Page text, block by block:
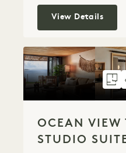
View Details
OCEAN VIEW
STUDIO